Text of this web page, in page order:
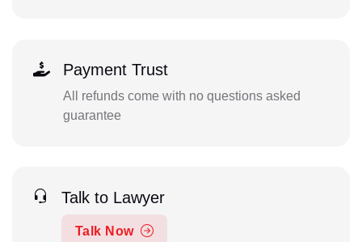
Payment Trust
All refunds come with no questions asked
guarantee
Talk to Lawyer
Talk Now